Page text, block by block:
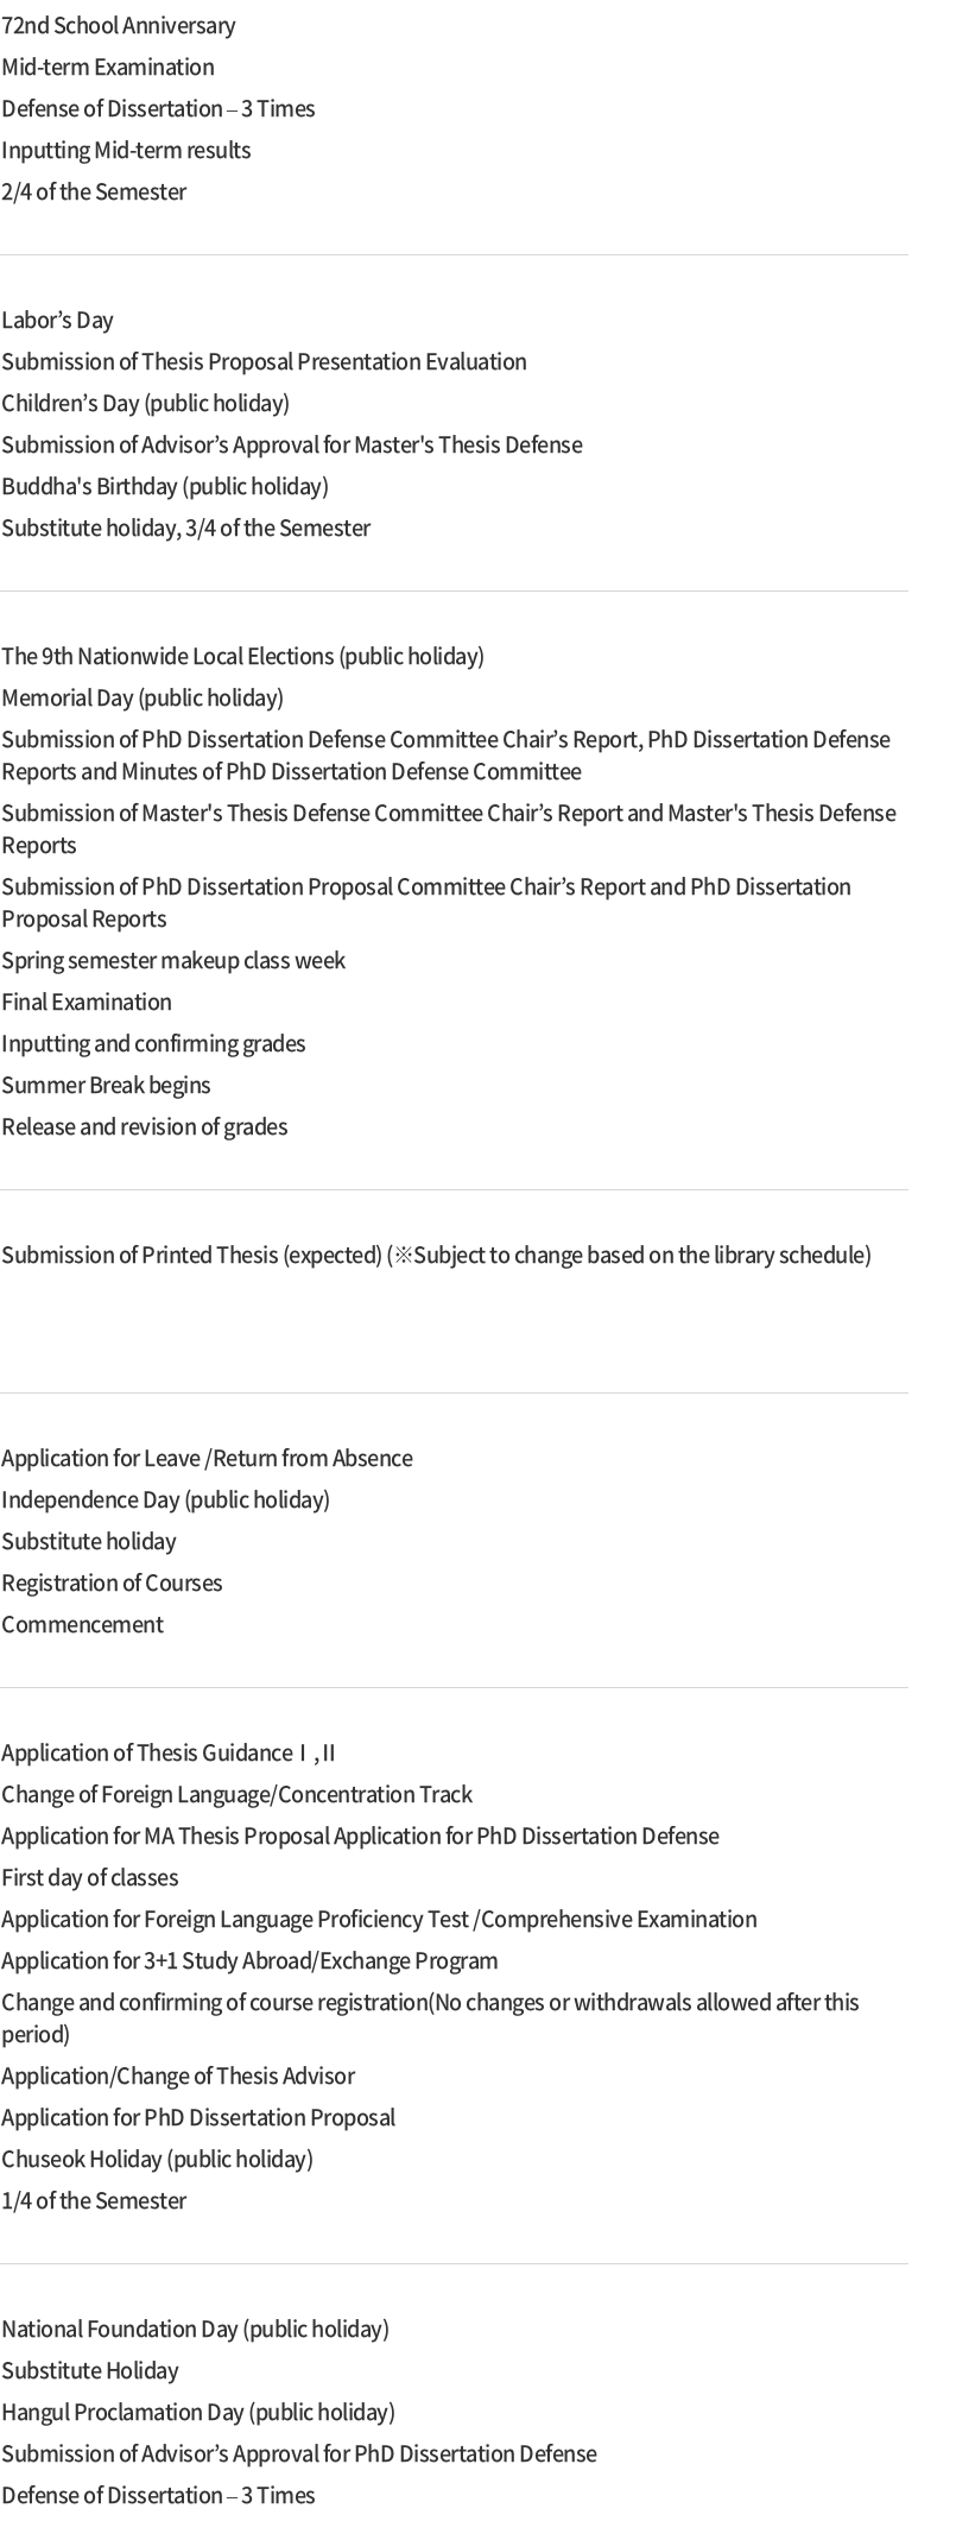
72nd School Anniversary
Mid-term Examination
Defense of Dissertation – 3 Times
Inputting Mid-term results
2/4 of the Semester
Labor’s Day
Submission of Thesis Proposal Presentation Evaluation
Children’s Day (public holiday)
Submission of Advisor’s Approval for Master's Thesis Defense
Buddha's Birthday (public holiday)
Substitute holiday, 3/4 of the Semester
The 9th Nationwide Local Elections (public holiday)
Memorial Day (public holiday)
Submission of PhD Dissertation Defense Committee Chair’s Report, PhD Dissertation Defense
Reports and Minutes of PhD Dissertation Defense Committee
Submission of Master's Thesis Defense Committee Chair’s Report and Master's Thesis Defense
Reports
Submission of PhD Dissertation Proposal Committee Chair’s Report and PhD Dissertation
Proposal Reports
Spring semester makeup class week
Final Examination
Inputting and confirming grades
Summer Break begins
Release and revision of grades
Submission of Printed Thesis (expected) (※Subject to change based on the library schedule)
Application for Leave /Return from Absence
Independence Day (public holiday)
Substitute holiday
Registration of Courses
Commencement
Application of Thesis GuidanceⅠ,Ⅱ
Change of Foreign Language/Concentration Track
Application for MA Thesis Proposal Application for PhD Dissertation Defense
First day of classes
Application for Foreign Language Proficiency Test /Comprehensive Examination
Application for 3+1 Study Abroad/Exchange Program
Change and confirming of course registration(No changes or withdrawals allowed after this
period)
Application/Change of Thesis Advisor
Application for PhD Dissertation Proposal
Chuseok Holiday (public holiday)
1/4 of the Semester
National Foundation Day (public holiday)
Substitute Holiday
Hangul Proclamation Day (public holiday)
Submission of Advisor’s Approval for PhD Dissertation Defense
Defense of Dissertation – 3 Times